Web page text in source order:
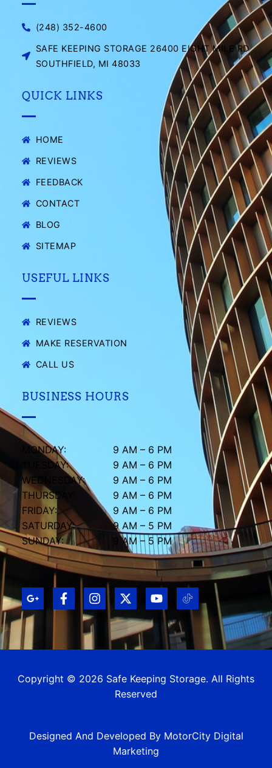
(248) 352-4600
SAFE KEEPING STORAGE 26400 EIGHT MILE RD
SOUTHFIELD, MI 48033
QUICK LINKS
HOME
REVIEWS
FEEDBACK
CONTACT
BLOG
SITEMAP
USEFUL LINKS
REVIEWS
MAKE RESERVATION
CALL US
BUSINESS HOURS
MONDAY:
TUESDAY:
WEDNESDAY:
THURSDAY:
FRIDAY:
SATURDAY:
SUNDAY:
9 AM – 6 PM
9 AM – 6 PM
9 AM – 6 PM
9 AM – 6 PM
9 AM – 6 PM
9 AM – 5 PM
9 AM – 5 PM
Copyright © 2026 Safe Keeping Storage. All Rights
Reserved
Designed And Developed By MotorCity Digital
Marketing